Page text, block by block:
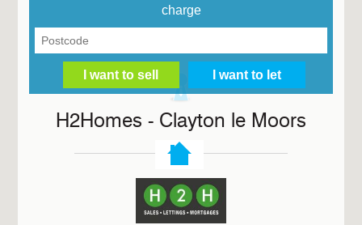
charge
H2Homes - Clayton le Moors